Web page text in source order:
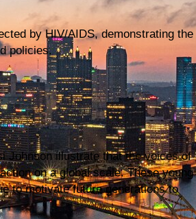
by HIV/AIDS, demonstrating the
policies.
Johnson illustrate that the voices of
on a global scale. These young
to motivate future generations to